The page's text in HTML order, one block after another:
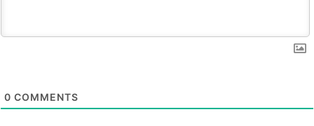
0 COMMENTS